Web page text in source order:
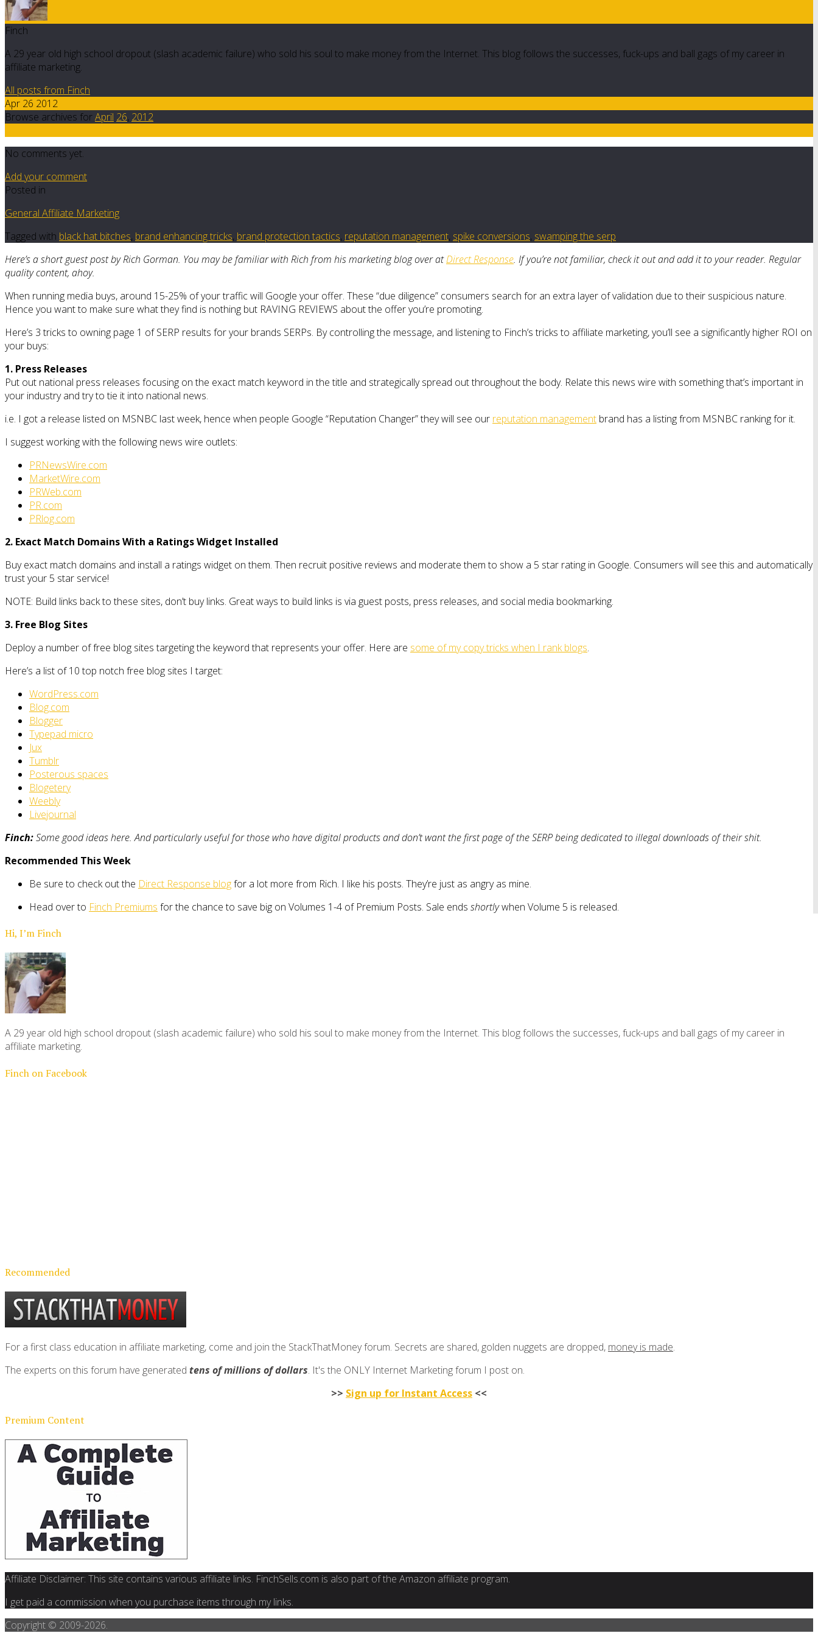
Finch
A 29 year old high school dropout (slash academic failure) who sold his soul to make money from the Internet. This blog follows the successes, fuck-ups and ball gags of my career in
affiliate marketing.
All posts from Finch
Apr 26 2012
Browse archives forApril 26, 2012
No comments yet.
Add your comment
Posted in
General Affiliate Marketing
Tagged with black hat bitches, brand enhancing tricks, brand protection tactics, reputation management, spike conversions, swamping the serp
Here’s a short guest post by Rich Gorman. You may be familiar with Rich from his marketing blog over atDirect Response. If you’re not familiar, check it out and add it to your reader. Regular
quality content, ahoy.
When running media buys, around 15-25% of your traffic will Google your offer. These “due diligence” consumers search for an extra layer of validation due to their suspicious nature.
Hence you want to make sure what they find is nothing but RAVING REVIEWS about the offer you’re promoting.
Here’s 3 tricks to owning page 1 of SERP results for your brands SERPs. By controlling the message, and listening to Finch’s tricks to affiliate marketing, you’ll see a significantly higher ROI on
your buys:
1. Press Releases
Put out national press releases focusing on the exact match keyword in the title and strategically spread out throughout the body. Relate this news wire with something that’s important in
your industry and try to tie it into national news.
i.e. I got a release listed on MSNBC last week, hence when people Google “Reputation Changer” they will see our reputation management brand has a listing from MSNBC ranking for it.
I suggest working with the following news wire outlets:
PRNewsWire.com
MarketWire.com
PRWeb.com
PR.com
PRlog.com
2. Exact Match Domains With a Ratings Widget Installed
Buy exact match domains and install a ratings widget on them. Then recruit positive reviews and moderate them to show a 5 star rating in Google. Consumers will see this and automatically
trust your 5 star service!
NOTE: Build links back to these sites, don’t buy links. Great ways to build links is via guest posts, press releases, and social media bookmarking.
3. Free Blog Sites
Deploy a number of free blog sites targeting the keyword that represents your offer. Here are some of my copy tricks when I rank blogs.
Here’s a list of 10 top notch free blog sites I target:
WordPress.com
Blog.com
Blogger
Typepad micro
Jux
Tumblr
Posterous spaces
Blogetery
Weebly
Livejournal
Finch:Some good ideas here. And particularly useful for those who have digital products and don’t want the first page of the SERP being dedicated to illegal downloads of their shit.
Recommended This Week
Be sure to check out the Direct Response blogfor a lot more from Rich. I like his posts. They’re just as angry as mine.
Head over to Finch Premiums for the chance to save big on Volumes 1-4 of Premium Posts. Sale ends shortlywhen Volume 5 is released.
Hi, I’m Finch
A 29 year old high school dropout (slash academic failure) who sold his soul to make money from the Internet. This blog follows the successes, fuck-ups and ball gags of my career in
affiliate marketing.
Finch on Facebook
Recommended
For a first class education in affiliate marketing, come and join the StackThatMoney forum. Secrets are shared, golden nuggets are dropped, money is made.
The experts on this forum have generated tens of millions of dollars. It's the ONLY Internet Marketing forum I post on.
>> Sign up for Instant Access <<
Premium Content
Affiliate Disclaimer: This site contains various affiliate links. FinchSells.com is also part of the Amazon affiliate program.
I get paid a commission when you purchase items through my links.
Copyright © 2009-2026.